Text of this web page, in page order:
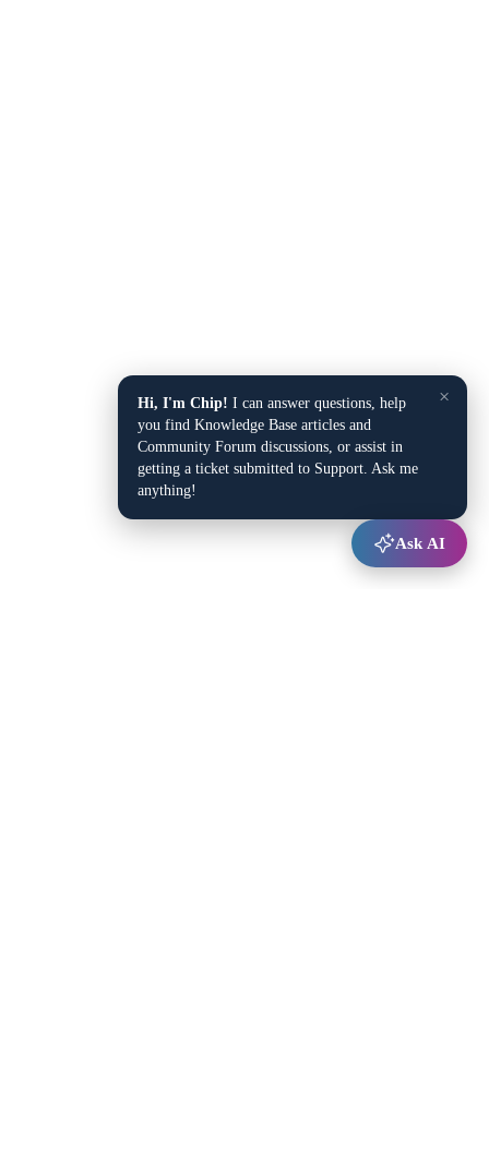
×
Hi, I'm Chip! I can answer questions, help
you find Knowledge Base articles and
Community Forum discussions, or assist in
getting a ticket submitted to Support. Ask me
anything!
Ask AI